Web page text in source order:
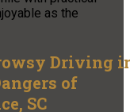
as the
Driving
of
SC